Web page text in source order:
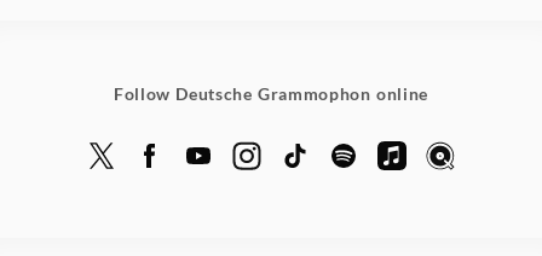
Follow Deutsche Grammophon online